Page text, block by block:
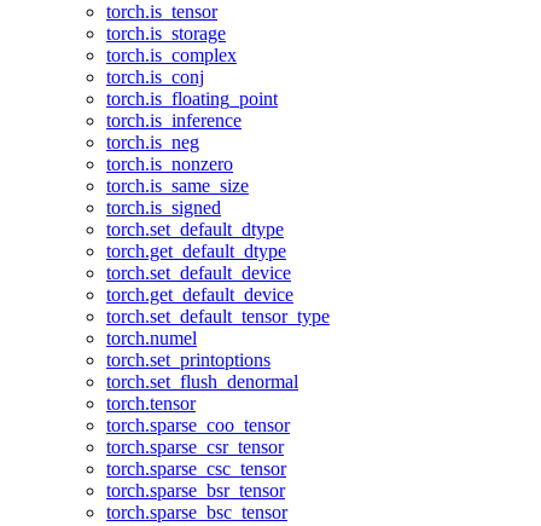
torch.is_tensor
torch.is_storage
torch.is_complex
torch.is_conj
torch.is_floating_point
torch.is_inference
torch.is_neg
torch.is_nonzero
torch.is_same_size
torch.is_signed
torch.set_default_dtype
torch.get_default_dtype
torch.set_default_device
torch.get_default_device
torch.set_default_tensor_type
torch.numel
torch.set_printoptions
torch.set_flush_denormal
torch.tensor
torch.sparse_coo_tensor
torch.sparse_csr_tensor
torch.sparse_csc_tensor
torch.sparse_bsr_tensor
torch.sparse_bsc_tensor